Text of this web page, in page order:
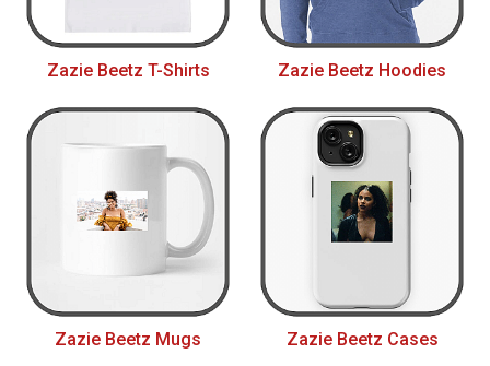
Zazie Beetz T-Shirts Zazie Beetz Hoodies
Zazie Beetz Mugs Zazie Beetz Cases